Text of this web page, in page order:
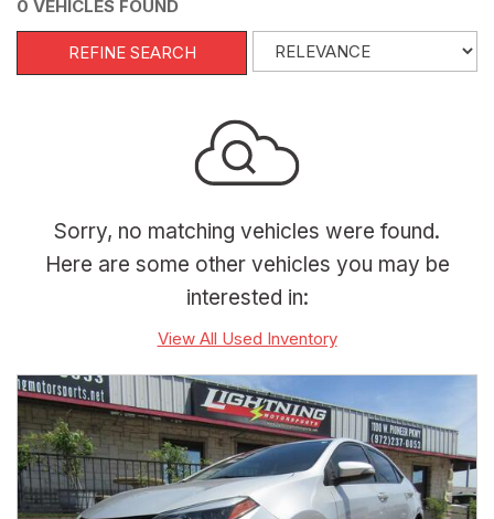
0 VEHICLES FOUND
REFINE SEARCH
Sorry, no matching vehicles were found.
Here are some other vehicles you may be
interested in:
View All Used Inventory